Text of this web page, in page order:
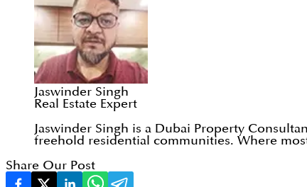
Jaswinder Singh
Real Estate Expert
Jaswinder Singh is a Dubai Property
freehold residential communities. Where
Share Our Post